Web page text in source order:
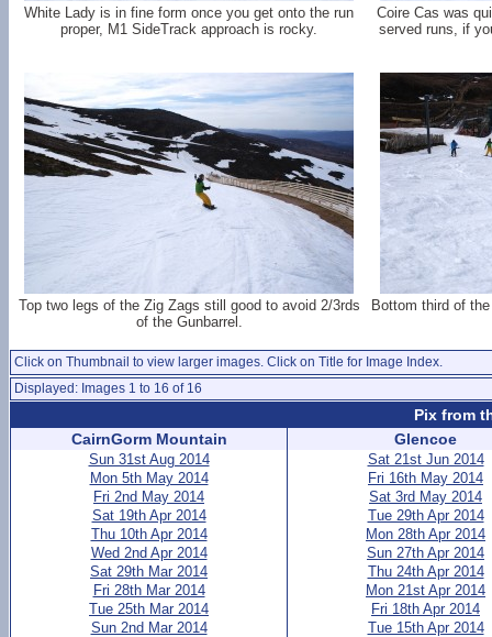
White Lady is in fine form once you get onto the run
proper, M1 SideTrack approach is rocky.
Coire Cas was
served runs, if
Top two legs of the Zig Zags still good to avoid 2/3rds
of the Gunbarrel.
Bottom third of
Click on Thumbnail to view larger images. Click on Title for Image Index.
Displayed: Images 1 to 16 of 16
Pix from
CairnGorm Mountain
Sun 31st Aug 2014
Mon 5th May 2014
Fri 2nd May 2014
Sat 19th Apr 2014
Thu 10th Apr 2014
Wed 2nd Apr 2014
Sat 29th Mar 2014
Fri 28th Mar 2014
Tue 25th Mar 2014
Sun 2nd Mar 2014
Glencoe
Sat 21st Jun 2014
Fri 16th May 2014
Sat 3rd May 2014
Tue 29th Apr 2014
Mon 28th Apr 2014
Sun 27th Apr 2014
Thu 24th Apr 2014
Mon 21st Apr 2014
Fri 18th Apr 2014
Tue 15th Apr 2014